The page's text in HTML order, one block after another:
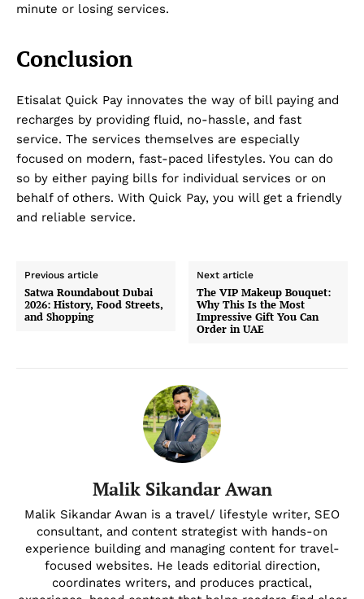
minute or losing services.
Conclusion
Etisalat Quick Pay innovates the way of bill paying and
recharges by providing fluid, no-hassle, and fast
service. The services themselves are especially
focused on modern, fast-paced lifestyles. You can do
so by either paying bills for individual services or on
behalf of others. With Quick Pay, you will get a friendly
and reliable service.
Previous article
Satwa Roundabout Dubai
2026: History, Food Streets,
and Shopping
Next article
The VIP Makeup Bouquet:
Why This Is the Most
Impressive Gift You Can
Order in UAE
Malik Sikandar Awan
Malik Sikandar Awan is a travel/ lifestyle writer, SEO
consultant, and content strategist with hands-on
experience building and managing content for travel-
focused websites. He leads editorial direction,
coordinates writers, and produces practical,